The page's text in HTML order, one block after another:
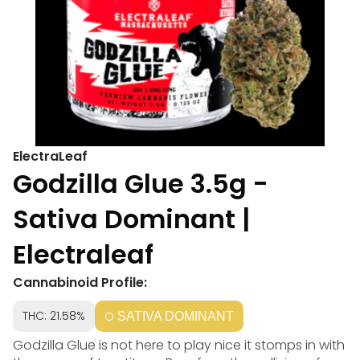
ElectraLeaf
Godzilla Glue 3.5g -
Sativa Dominant |
Electraleaf
Cannabinoid Profile:
THC: 21.58% SATIVA DOMINANT
Godzilla Glue is not here to play nice it stomps in with